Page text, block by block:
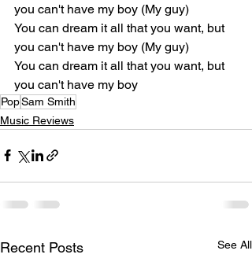
you can't have my boy (My guy)
You can dream it all that you want, but
you can't have my boy (My guy)
You can dream it all that you want, but
you can't have my boy
PopSam Smith
Music Reviews
Recent Posts See All